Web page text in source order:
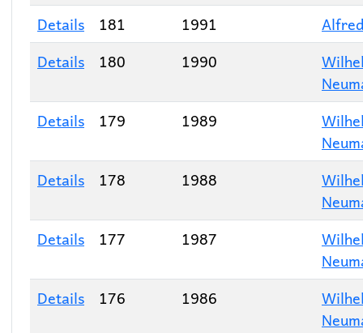
Details
181 1991
Details
180 1990
Details
179 1989
Details
178 1988
Details
177 1987
Details
176 1986